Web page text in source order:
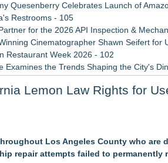
Quesenberry Celebrates Launch of
Restrooms - 105
for the 2026 API Inspection &
Cinematographer Shawn Seifert for
Restaurant Week 2026 - 102
the Trends Shaping the City's
Support Trade Shows, Conferences, and
the Year in 2026 MarTech Breakthrough
Economic Analysis in NMSDC
Lemon Law Rights for
Los Angeles County who are
repair attempts failed to permanently